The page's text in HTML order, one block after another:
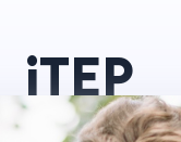
iTEP
Home post > iTEP